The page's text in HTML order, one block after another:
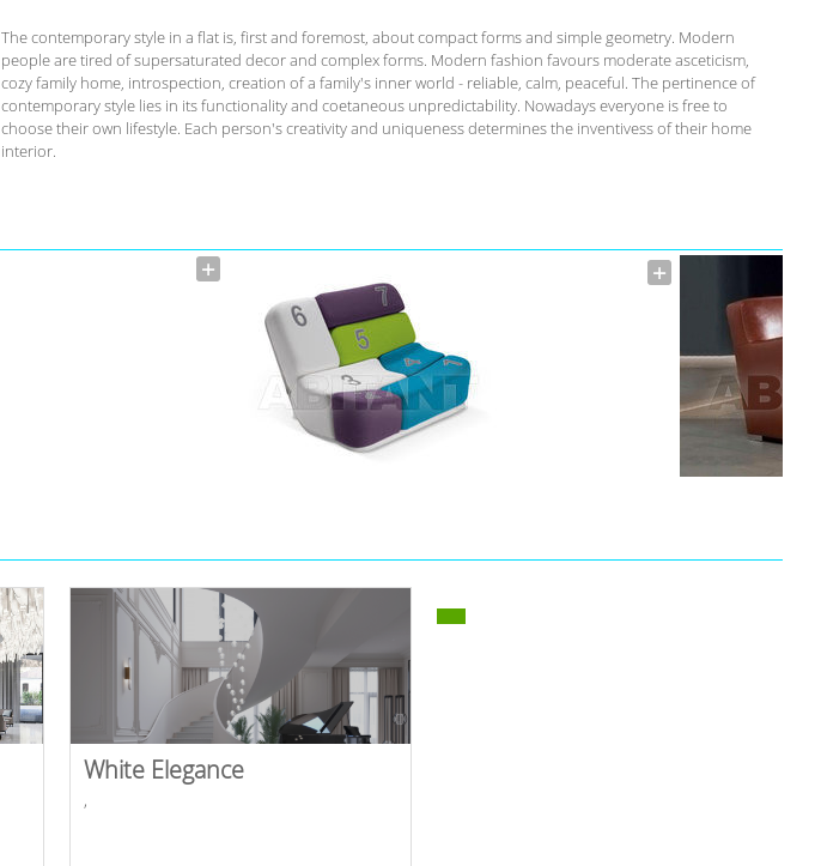
The contemporary style in a flat is, first and foremost, about compact forms and simple geometry. Modern
people are tired of supersaturated decor and complex forms. Modern fashion favours moderate asceticism,
cozy family home, introspection, creation of a family's inner world - reliable, calm, peaceful. The pertinence of
contemporary style lies in its functionality and coetaneous unpredictability. Nowadays everyone is free to
choose their own lifestyle. Each person's creativity and uniqueness determines the inventivess of their home
interior.
White Elegance
,